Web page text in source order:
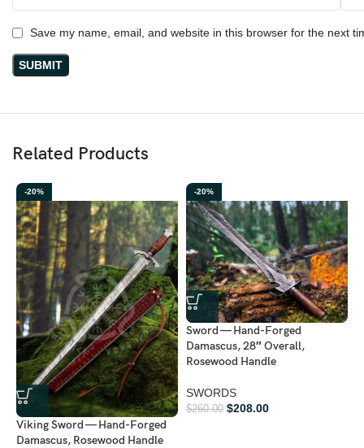
Save my name, email, and website in this browser for the next
Related Products
-20%
Viking Sword — Hand-Forged
Damascus, Rosewood Handle
-20%
Sword — Hand-Forged
Damascus, 28″ Overall,
Rosewood Handle
SWORDS
$260.00 $208.00